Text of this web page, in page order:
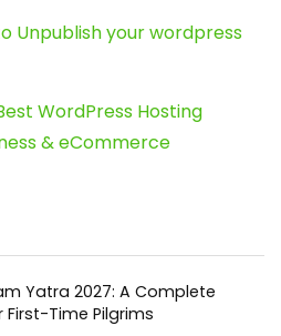
Unpublish your wordpress
WordPress Hosting
& eCommerce
Yatra 2027: A Complete
First-Time Pilgrims